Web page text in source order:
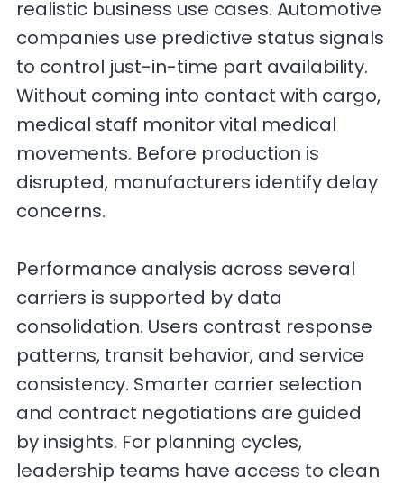
realistic business use cases. Automotive
companies use predictive status signals
to control just-in-time part availability.
Without coming into contact with cargo,
medical staff monitor vital medical
movements. Before production is
disrupted, manufacturers identify delay
concerns.
Performance analysis across several
carriers is supported by data
consolidation. Users contrast response
patterns, transit behavior, and service
consistency. Smarter carrier selection
and contract negotiations are guided
by insights. For planning cycles,
leadership teams have access to clean